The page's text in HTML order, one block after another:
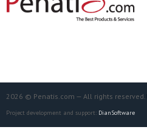
2026 © Penatis.com — All rights reserved.
Project development and support: DianSoftware